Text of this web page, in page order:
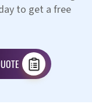
to get a free